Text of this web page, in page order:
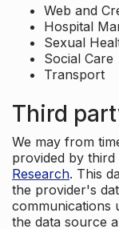
Web and
Hospital
Sexual
Social Care
Transport
Third
We may from
provided by
Research. This
the provider's
communications
the data source